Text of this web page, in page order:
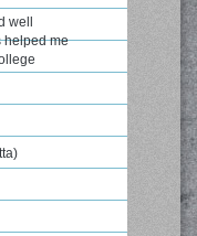
well
helped me